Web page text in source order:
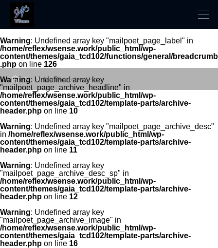
Warning: Undefined array key "mailpoet_page_label" in
/home/reflex/wsense.work/public_html/wp-
content/themes/gaia_tcd102/functions/general/breadcrumb
.php on line 126
 MailPoetページ
Warning: Undefined array key
"mailpoet_page_archive_headline" in
/home/reflex/wsense.work/public_html/wp-
content/themes/gaia_tcd102/template-parts/archive-
header.php on line 10
Warning: Undefined array key "mailpoet_page_archive_desc"
in /home/reflex/wsense.work/public_html/wp-
content/themes/gaia_tcd102/template-parts/archive-
header.php on line 11
Warning: Undefined array key
"mailpoet_page_archive_desc_sp" in
/home/reflex/wsense.work/public_html/wp-
content/themes/gaia_tcd102/template-parts/archive-
header.php on line 12
Warning: Undefined array key
"mailpoet_page_archive_image" in
/home/reflex/wsense.work/public_html/wp-
content/themes/gaia_tcd102/template-parts/archive-
header.php on line 16